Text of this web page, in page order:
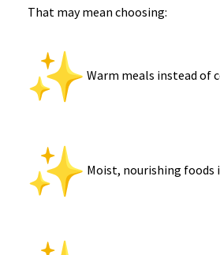
That may mean choosing:
Warm meals instead of
Moist, nourishing foods